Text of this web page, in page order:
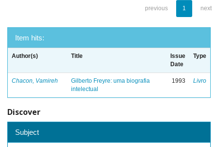
previous 1 next
Item hits:
Author(s) Title
Issue
Date
Type
Chacon, Vamireh
Gilberto Freyre: uma biografia
intelectual
1993 Livro
Discover
Subject